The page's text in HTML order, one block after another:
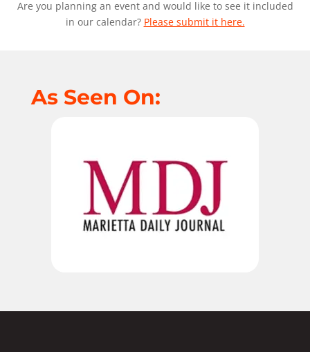
Are you planning an event and would like to see it included
in our calendar? Please submit it here.
As Seen On: